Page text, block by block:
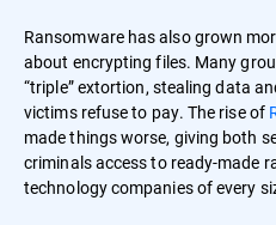
Ransomware has also grown
about encrypting files. Many
“triple” extortion, stealing data
victims refuse to pay. The rise of
made things worse, giving both
criminals access to ready-made
technology companies of every